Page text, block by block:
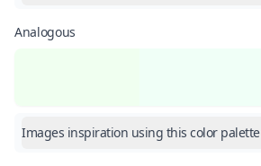
Analogous
Images inspiration using this color palette